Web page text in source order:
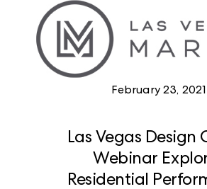
February 23, 2021
Las Vegas Design
Webinar
Residential